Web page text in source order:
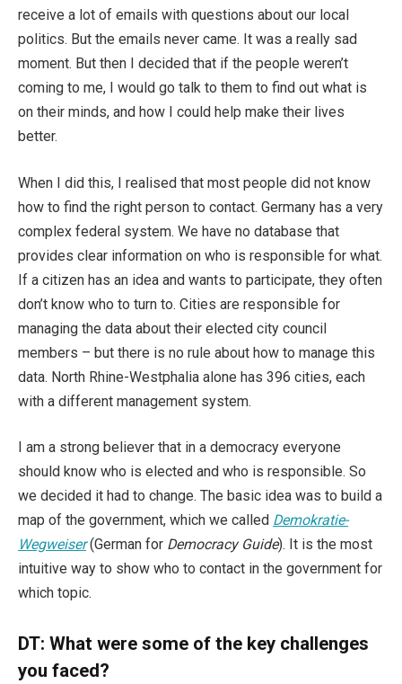
receive a lot of emails with questions about our local
politics. But the emails never came. It was a really sad
moment. But then I decided that if the people weren’t
coming to me, I would go talk to them to find out what is
on their minds, and how I could help make their lives
better.
When I did this, I realised that most people did not know
how to find the right person to contact. Germany has a very
complex federal system. We have no database that
provides clear information on who is responsible for what.
If a citizen has an idea and wants to participate, they often
don’t know who to turn to. Cities are responsible for
managing the data about their elected city council
members – but there is no rule about how to manage this
data. North Rhine-Westphalia alone has 396 cities, each
with a different management system.
I am a strong believer that in a democracy everyone
should know who is elected and who is responsible. So
we decided it had to change. The basic idea was to build a
map of the government, which we called Demokratie-
Wegweiser(German for Democracy Guide). It is the most
intuitive way to show who to contact in the government for
which topic.
DT: What were some of the key challenges
you faced?